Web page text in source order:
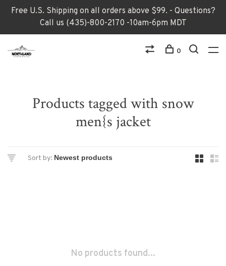
Free U.S. Shipping on all orders above $99. - Questions?
Call us (435)-800-2170 -10am-6pm MDT
0
Products tagged with snow
men{s jacket
Sort by:
No products found...